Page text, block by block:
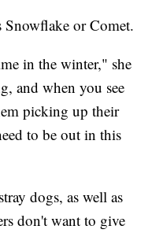
Snowflake or Comet.
in the winter," she
and when you see
picking up their
to be out in this
dogs, as well as
don't want to give